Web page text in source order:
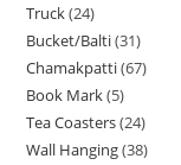
Truck 24
Bucket/Balti 31
Chamakpatti 67
Book Mark 5
Tea Coasters 24
Wall Hanging 38